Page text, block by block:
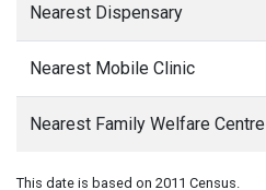
Nearest Dispensary
Nearest Mobile Clinic
Nearest Family Welfare Centre
This date is based on 2011 Census.